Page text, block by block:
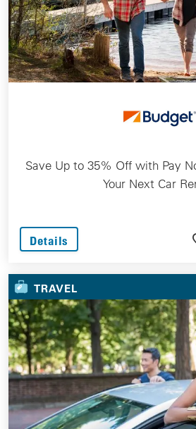
Save Up to 35% Off with Pay
Your Next Car
Details
TRAVEL